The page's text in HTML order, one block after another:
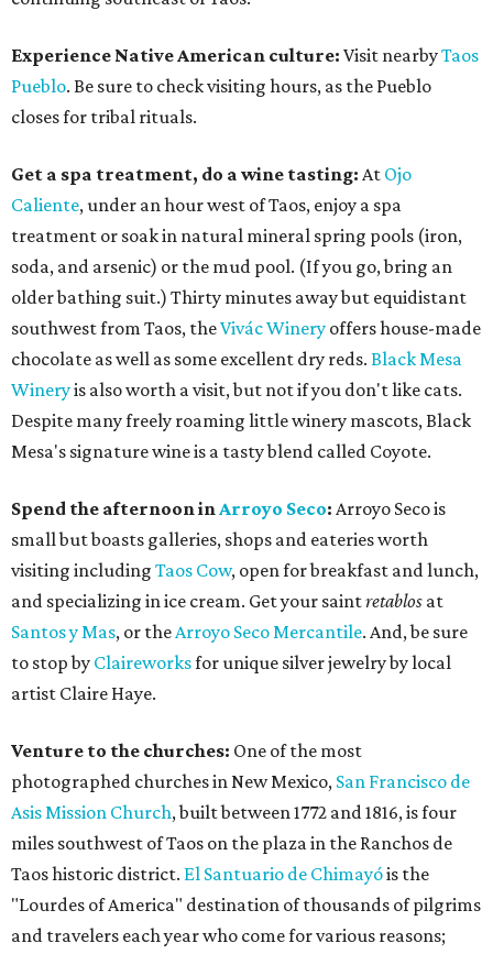
Experience Native American culture: Visit nearbyTaos
Pueblo. Be sure to check visiting hours, as the Pueblo
closes for tribal rituals.
Get a spa treatment, do a wine tasting: At Ojo
Caliente, under an hour west of Taos, enjoy a spa
treatment or soak in natural mineral spring pools (iron,
soda, and arsenic) or the mud pool. (If you go, bring an
older bathing suit.) Thirty minutes away but equidistant
southwest from Taos, theVivác Winery offers house-made
chocolate as well as some excellent dry reds. Black Mesa
Wineryis also worth a visit, but not if you don't like cats.
Despite many freely roaming little winery mascots, Black
Mesa's signature wine is a tasty blend called Coyote.
Spend the afternoon inArroyo Seco: Arroyo Seco is
small but boasts galleries, shops and eateries worth
visiting including Taos Cow, open for breakfast and lunch,
and specializing in ice cream. Get your saintretablos at
Santos y Mas, or theArroyo Seco Mercantile. And, be sure
to stop by Claireworksfor unique silver jewelry by local
artist Claire Haye.
Venture to the churches: One of the most
photographed churches in New Mexico, San Francisco de
Asis Mission Church, built between 1772 and 1816, is four
miles southwest of Taos on the plaza in the Ranchos de
Taos historic district. El Santuario de Chimayóis the
"Lourdes of America" destination of thousands of pilgrims
and travelers each year who come for various reasons;